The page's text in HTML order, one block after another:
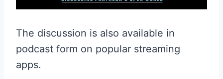
The discussion is also available in
podcast form on popular streaming
apps.